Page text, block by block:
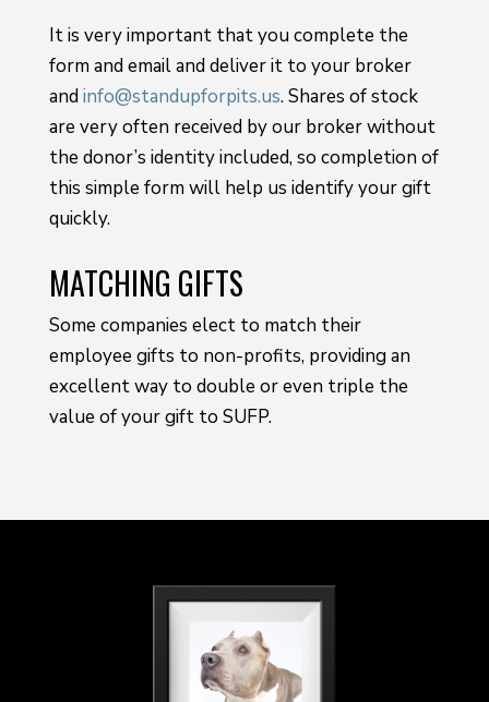
It is very important that you complete the
form and email and deliver it to your broker
and info@standupforpits.us. Shares of stock
are very often received by our broker without
the donor’s identity included, so completion of
this simple form will help us identify your gift
quickly.
MATCHING GIFTS
Some companies elect to match their
employee gifts to non-profits, providing an
excellent way to double or even triple the
value of your gift to SUFP.